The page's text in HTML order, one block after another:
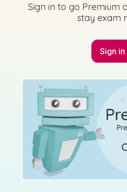
Sign in to go Premium
stay exam
Sign in